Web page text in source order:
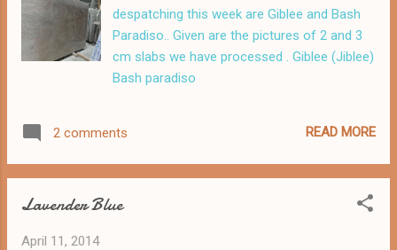
despatching this week are Giblee and Bash
Paradiso.. Given are the pictures of 2 and 3
cm slabs we have processed . Giblee (Jiblee)
Bash paradiso
2 comments READ MORE
Lavender Blue
April 11, 2014